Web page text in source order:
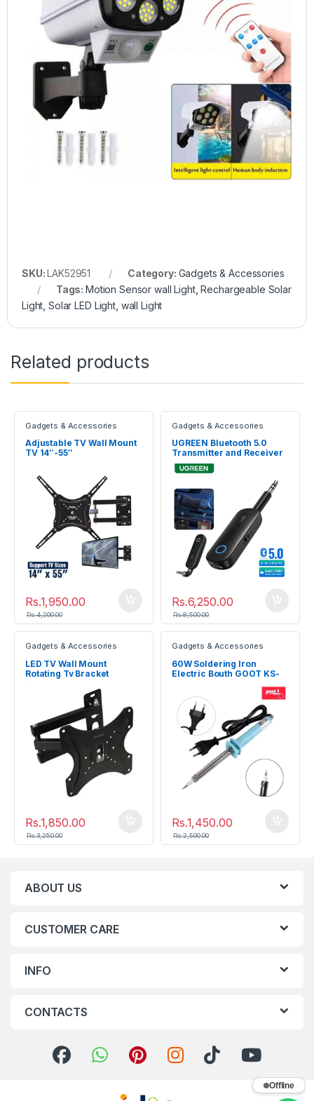
SKU:LAK52951 Category: Gadgets & Accessories
Tags:Motion Sensor wall Light,Rechargeable Solar
Light ,Solar LED Light, wall Light
Related products
Gadgets & Accessories
Adjustable TV Wall Mount
TV 14″-55″
Rs.1,950.00
Rs.4,200.00
Gadgets & Accessories
UGREEN Bluetooth 5.0
Transmitter and Receiver
Rs.6,250.00
Rs.8,500.00
Gadgets & Accessories
LED TV Wall Mount
Rotating Tv Bracket
Rs.1,850.00
Rs.3,250.00
Gadgets & Accessories
60W Soldering Iron
Electric Bouth GOOT KS-
Rs.1,450.00
Rs.2,500.00
ABOUT US
CUSTOMER CARE
INFO
CONTACTS
Offline